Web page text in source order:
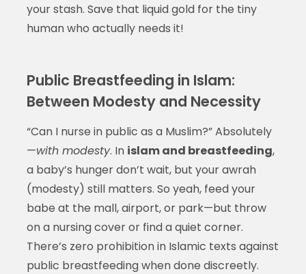
your stash. Save that liquid gold for the tiny
human who actually needs it!
Public Breastfeeding in Islam:
Between Modesty and Necessity
“Can I nurse in public as a Muslim?” Absolutely
—with modesty. In islam and breastfeeding,
a baby’s hunger don’t wait, but your awrah
(modesty) still matters. So yeah, feed your
babe at the mall, airport, or park—but throw
on a nursing cover or find a quiet corner.
There’s zero prohibition in Islamic texts against
public breastfeeding when done discreetly.